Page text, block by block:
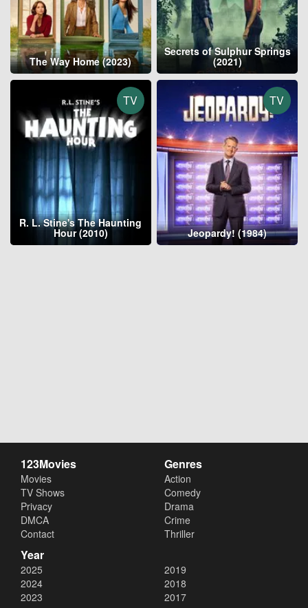
The Way Home (2023)
Secrets of Sulphur Springs
(2021)
TV
R. L. Stine's The Haunting
Hour (2010)
TV
Jeopardy! (1984)
123Movies
Movies
TV Shows
Privacy
DMCA
Contact
Genres
Action
Comedy
Drama
Crime
Thriller
Year
2025
2024
2023
2019
2018
2017